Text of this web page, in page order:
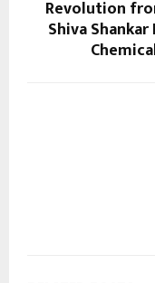
Revolution
Shiva